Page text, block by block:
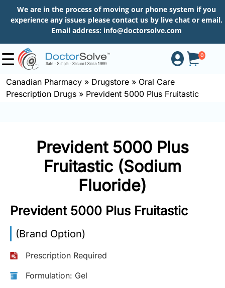
We are in the process of moving our phone system if you
experience any issues please contact us by live chat or email.
Email address: info@doctorsolve.com
0
Shop
More
Information
Canadian Pharmacy » Drugstore » Oral Care
Prescription Drugs » Prevident 5000 Plus Fruitastic
Prevident 5000 Plus
Fruitastic (Sodium
Fluoride)
Prevident 5000 Plus Fruitastic
(Brand Option)
Prescription Required
Formulation: Gel